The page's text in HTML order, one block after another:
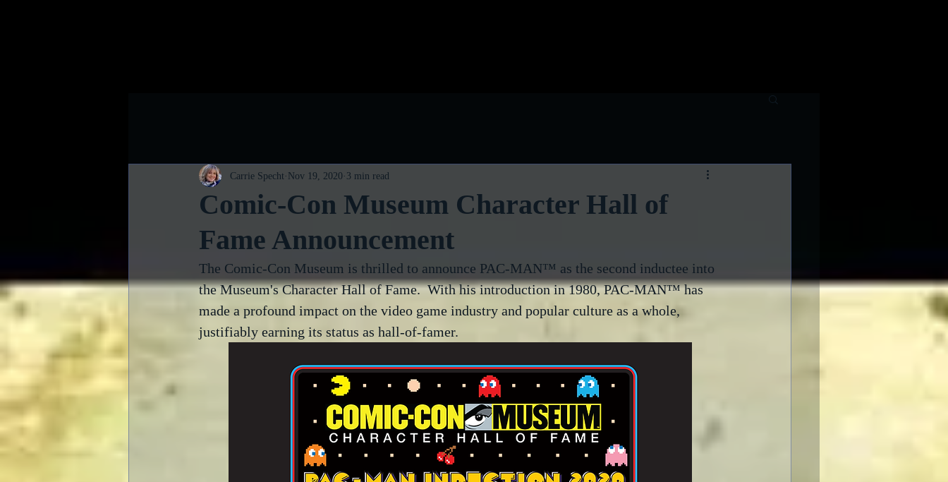
Comic-Con Museum Character Hall of
Fame Announcement
Carrie Specht Nov 19, 2020 3 min read
The Comic-Con Museum is thrilled to announce PAC-MAN™ as the second inductee into
the Museum's Character Hall of Fame.  With his introduction in 1980, PAC-MAN™ has
made a profound impact on the video game industry and popular culture as a whole,
justifiably earning its status as hall-of-famer.